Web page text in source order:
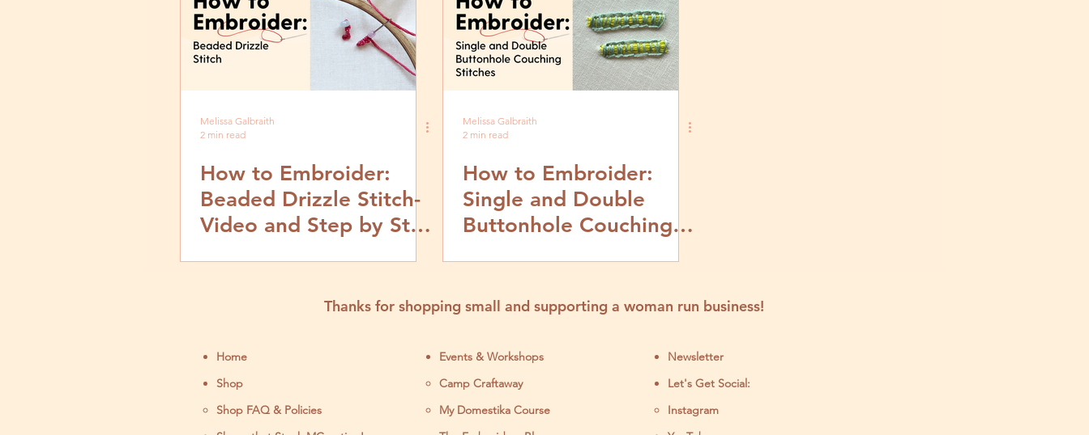
Melissa Galbraith
2 min read
How to Embroider:
Beaded Drizzle Stitch-
Video and Step by Step
Melissa Galbraith
2 min read
How to Embroider:
Single and Double
Buttonhole Couching
Thanks for shopping small and supporting a woman run business!
Home
Shop
Shop FAQ & Policies
Events & Workshops
Camp Craftaway
My Domestika Course
Newsletter
Let's Get Social:
Instagram